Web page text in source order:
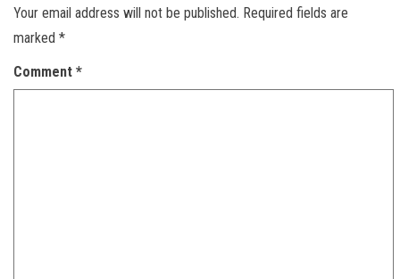
Your email address will not be published. Required fields are
marked *
Comment *